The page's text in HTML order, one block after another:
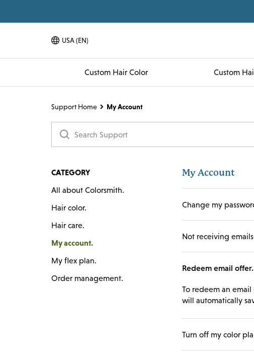
USA (EN)
Language Toggle Dropdown
Custom Hair Color Custom
Support Home My Account
CATEGORY
All about Colorsmith.
Hair color.
Hair care.
My account.
My flex plan.
Order management.
My Account
Change my
Not receiving
Redeem email offer.
To redeem an
will automatically
Turn off my color